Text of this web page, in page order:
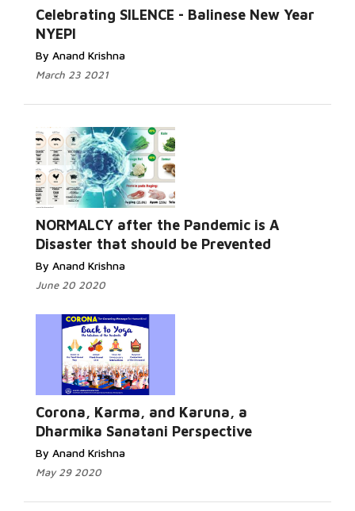
Celebrating SILENCE - Balinese New Year
NYEPI
By Anand Krishna
March 23 2021
Read More...
NORMALCY after the Pandemic is A
Disaster that should be Prevented
By Anand Krishna
June 20 2020
Read More...
Corona, Karma, and Karuna, a
Dharmika Sanatani Perspective
By Anand Krishna
May 29 2020
Read More...